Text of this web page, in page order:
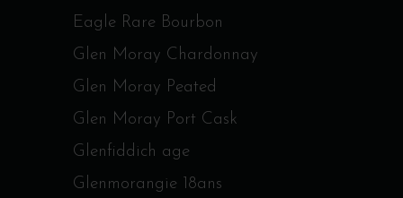
Eagle Rare Bourbon
Glen Moray Chardonnay
Glen Moray Peated
Glen Moray Port Cask
Glenfiddich age
Glenmorangie 18ans